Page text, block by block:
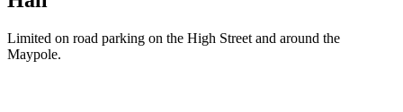
Limited on road parking on the High Street and around the
Maypole.